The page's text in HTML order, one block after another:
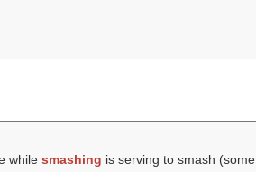
while smashing is serving to smash